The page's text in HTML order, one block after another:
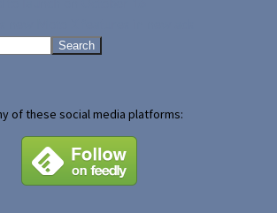
of these social media platforms: